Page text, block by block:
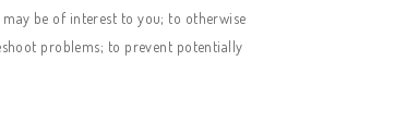
be of interest to you; to otherwise
problems; to prevent potentially